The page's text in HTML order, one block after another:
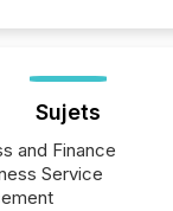
Sujets
and Finance
Service